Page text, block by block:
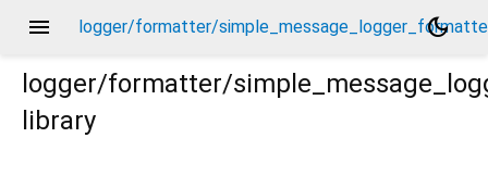
menu logger/formatter/
dark_mode
logger/formatter/
library